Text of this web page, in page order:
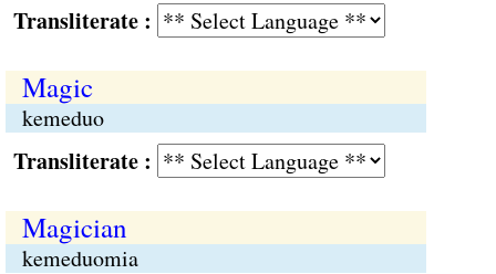
:
Magic
kemeduo
:
Magician
kemeduomia